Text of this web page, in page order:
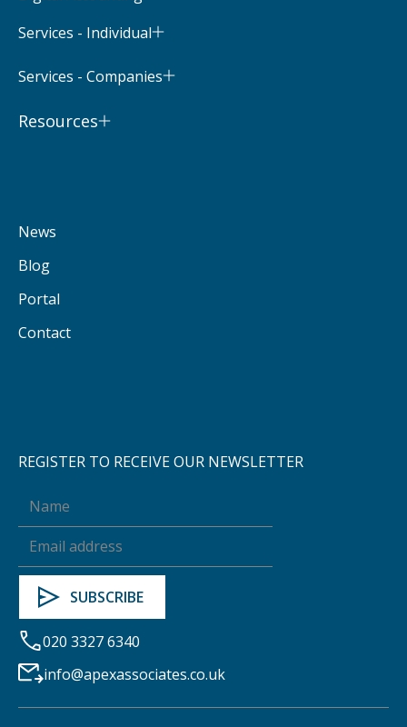
Services - Individual
Services - Companies
Resources
News
Blog
Portal
Contact
REGISTER TO RECEIVE OUR NEWSLETTER
020 3327 6340
info@apexassociates.co.uk